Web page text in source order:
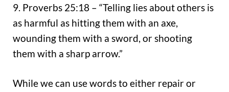
9. Proverbs 25:18 – “Telling lies about others is
as harmful as hitting them with an axe,
wounding them with a sword, or shooting
them with a sharp arrow.”
While we can use words to either repair or